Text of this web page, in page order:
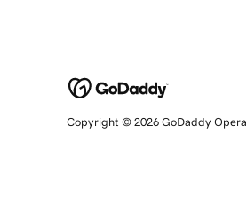
Copyright © 2026 GoDaddy